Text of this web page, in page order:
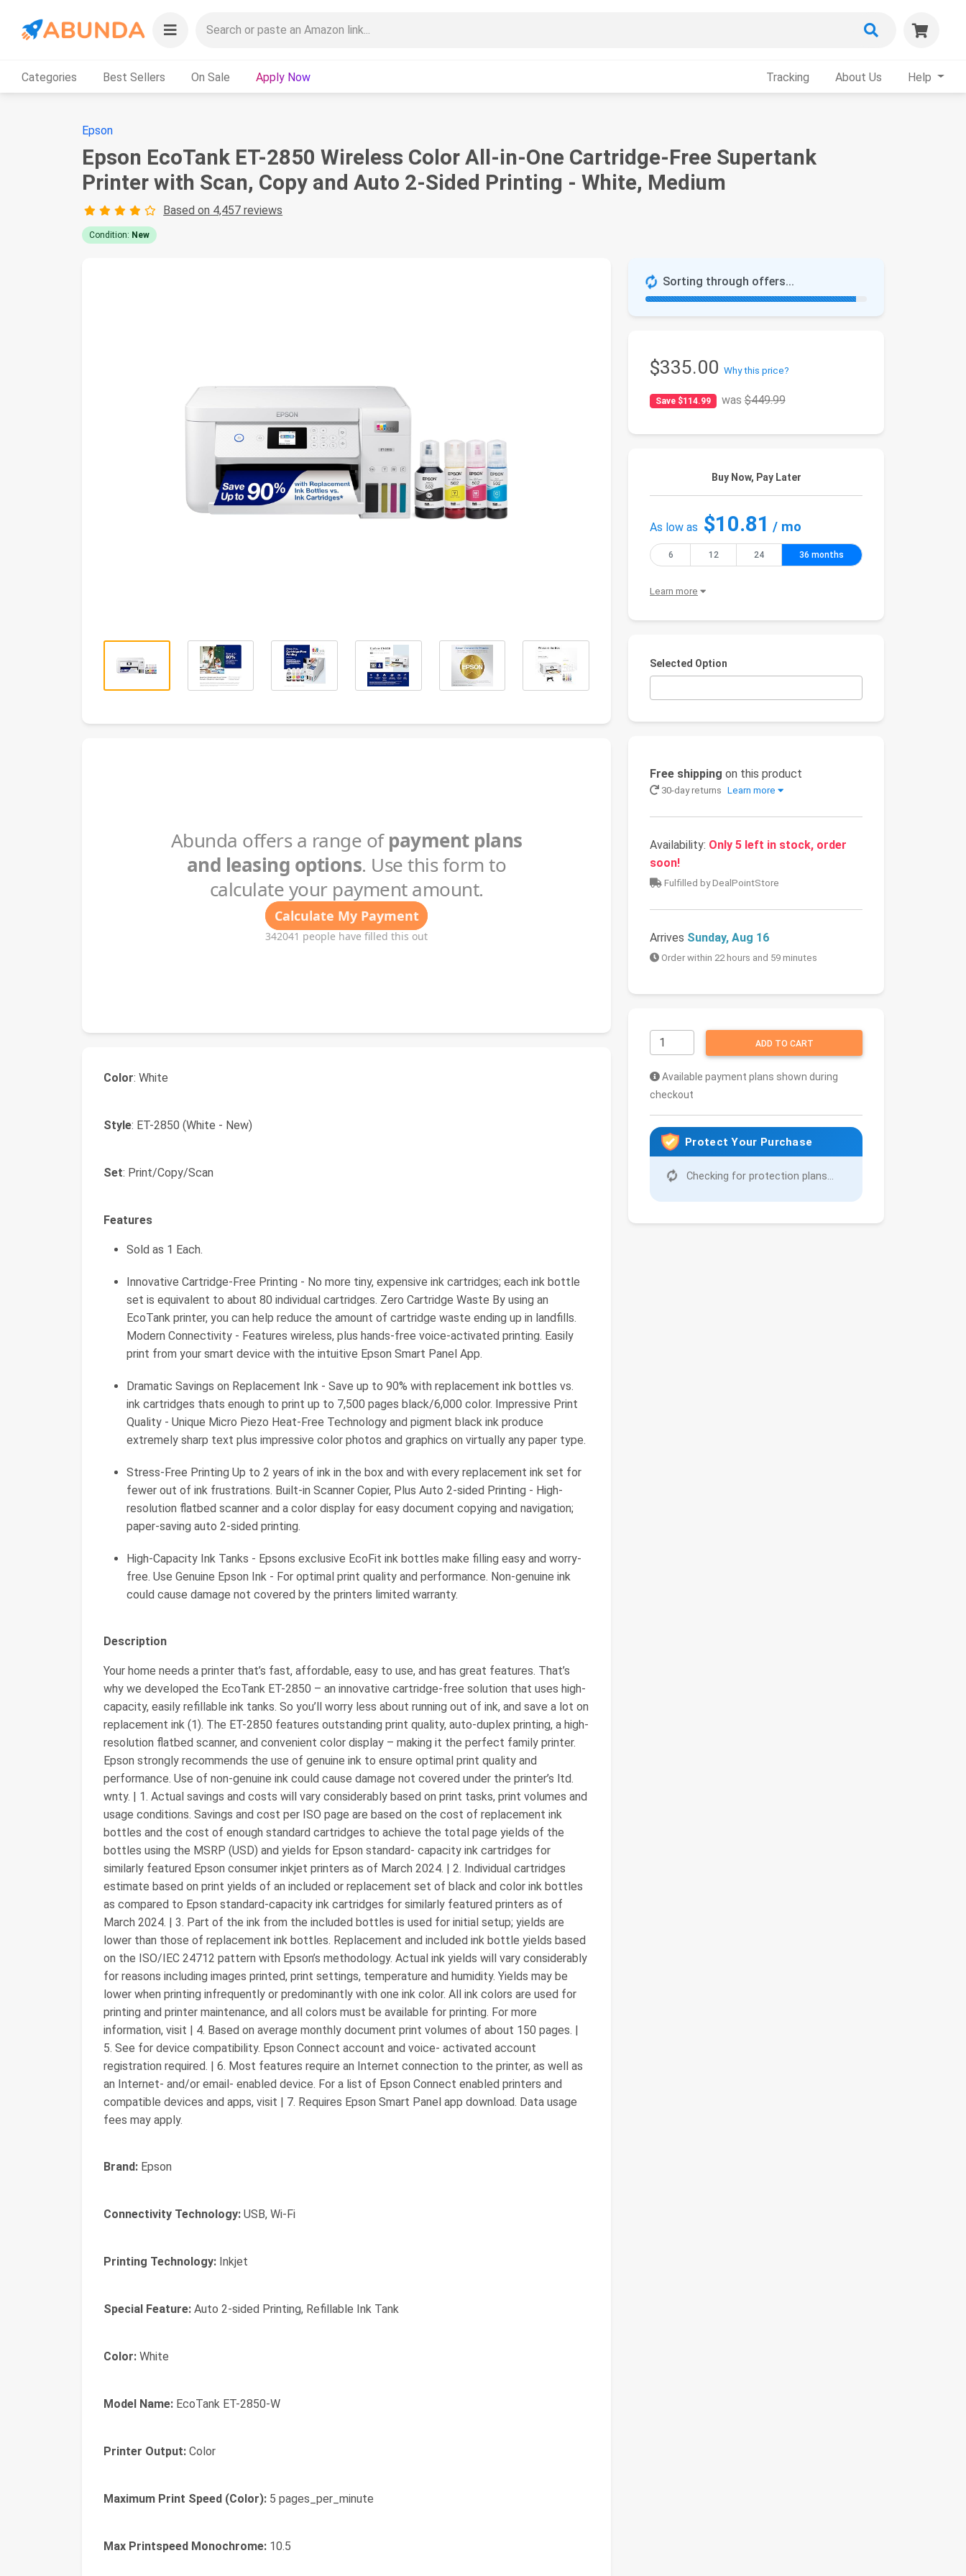
Categories Best Sellers On Sale Apply Now Tracking About Us Help
Epson
Epson EcoTank ET-2850 Wireless Color All-in-One Cartridge-Free Supertank
Printer with Scan, Copy and Auto 2-Sided Printing - White, Medium
Based on 4,457 reviews
Condition: New
Sorting through offers...
$335.00 Why this price?
Save $114.99 was$449.99
Buy Now, Pay Later
As low as $10.81 / mo
6 12 24 36 months
Learn more
Selected Option
Free shipping on this product
30-day returns Learn more
Availability: Only 5 left in stock, order
soon!
Fulfilled by DealPointStore
Arrives Sunday, Aug 16
Order within 22 hours and 59 minutes
ADD TO CART
Available payment plans shown during
checkout
Protect Your Purchase
Checking for protection plans...
Color: White
Style: ET-2850 (White - New)
Set: Print/Copy/Scan
Features
Sold as 1 Each.
Innovative Cartridge-Free Printing - No more tiny, expensive ink cartridges; each ink bottle
set is equivalent to about 80 individual cartridges. Zero Cartridge Waste By using an
EcoTank printer, you can help reduce the amount of cartridge waste ending up in landfills.
Modern Connectivity - Features wireless, plus hands-free voice-activated printing. Easily
print from your smart device with the intuitive Epson Smart Panel App.
Dramatic Savings on Replacement Ink - Save up to 90% with replacement ink bottles vs.
ink cartridges thats enough to print up to 7,500 pages black/6,000 color. Impressive Print
Quality - Unique Micro Piezo Heat-Free Technology and pigment black ink produce
extremely sharp text plus impressive color photos and graphics on virtually any paper type.
Stress-Free Printing Up to 2 years of ink in the box and with every replacement ink set for
fewer out of ink frustrations. Built-in Scanner Copier, Plus Auto 2-sided Printing - High-
resolution flatbed scanner and a color display for easy document copying and navigation;
paper-saving auto 2-sided printing.
High-Capacity Ink Tanks - Epsons exclusive EcoFit ink bottles make filling easy and worry-
free. Use Genuine Epson Ink - For optimal print quality and performance. Non-genuine ink
could cause damage not covered by the printers limited warranty.
Description
Your home needs a printer that’s fast, affordable, easy to use, and has great features. That’s
why we developed the EcoTank ET-2850 – an innovative cartridge-free solution that uses high-
capacity, easily refillable ink tanks. So you’ll worry less about running out of ink, and save a lot on
replacement ink (1). The ET-2850 features outstanding print quality, auto-duplex printing, a high-
resolution flatbed scanner, and convenient color display – making it the perfect family printer.
Epson strongly recommends the use of genuine ink to ensure optimal print quality and
performance. Use of non-genuine ink could cause damage not covered under the printer’s ltd.
wnty. | 1. Actual savings and costs will vary considerably based on print tasks, print volumes and
usage conditions. Savings and cost per ISO page are based on the cost of replacement ink
bottles and the cost of enough standard cartridges to achieve the total page yields of the
bottles using the MSRP (USD) and yields for Epson standard- capacity ink cartridges for
similarly featured Epson consumer inkjet printers as of March 2024. | 2. Individual cartridges
estimate based on print yields of an included or replacement set of black and color ink bottles
as compared to Epson standard-capacity ink cartridges for similarly featured printers as of
March 2024. | 3. Part of the ink from the included bottles is used for initial setup; yields are
lower than those of replacement ink bottles. Replacement and included ink bottle yields based
on the ISO/IEC 24712 pattern with Epson’s methodology. Actual ink yields will vary considerably
for reasons including images printed, print settings, temperature and humidity. Yields may be
lower when printing infrequently or predominantly with one ink color. All ink colors are used for
printing and printer maintenance, and all colors must be available for printing. For more
information, visit | 4. Based on average monthly document print volumes of about 150 pages. |
5. See for device compatibility. Epson Connect account and voice- activated account
registration required. | 6. Most features require an Internet connection to the printer, as well as
an Internet- and/or email- enabled device. For a list of Epson Connect enabled printers and
compatible devices and apps, visit | 7. Requires Epson Smart Panel app download. Data usage
fees may apply.
Brand: Epson
Connectivity Technology: USB, Wi-Fi
Printing Technology: Inkjet
Special Feature: Auto 2-sided Printing, Refillable Ink Tank
Color: White
Model Name: EcoTank ET-2850-W
Printer Output: Color
Maximum Print Speed (Color): 5 pages_per_minute
Max Printspeed Monochrome: 10.5